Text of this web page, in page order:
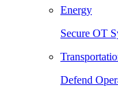
Energy
Secure OT
Defend